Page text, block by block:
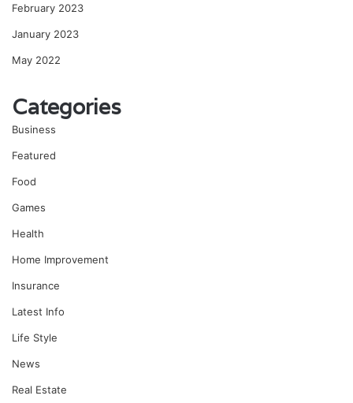
February 2023
January 2023
May 2022
Categories
Business
Featured
Food
Games
Health
Home Improvement
Insurance
Latest Info
Life Style
News
Real Estate